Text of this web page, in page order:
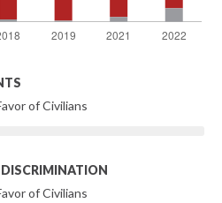
of Civilians
of Civilians